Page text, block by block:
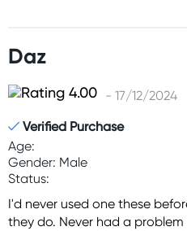
Daz
- 17/12/2024
Verified Purchase
Age:
Gender: Male
Status:
I'd never used one these
they do. Never had a